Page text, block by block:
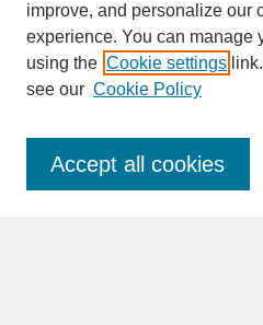
SEARCH
Enter search terms:
improve, and personalize our
experience. You can manage
using the Cookie settings
see our Cookie Policy
Accept all cookies